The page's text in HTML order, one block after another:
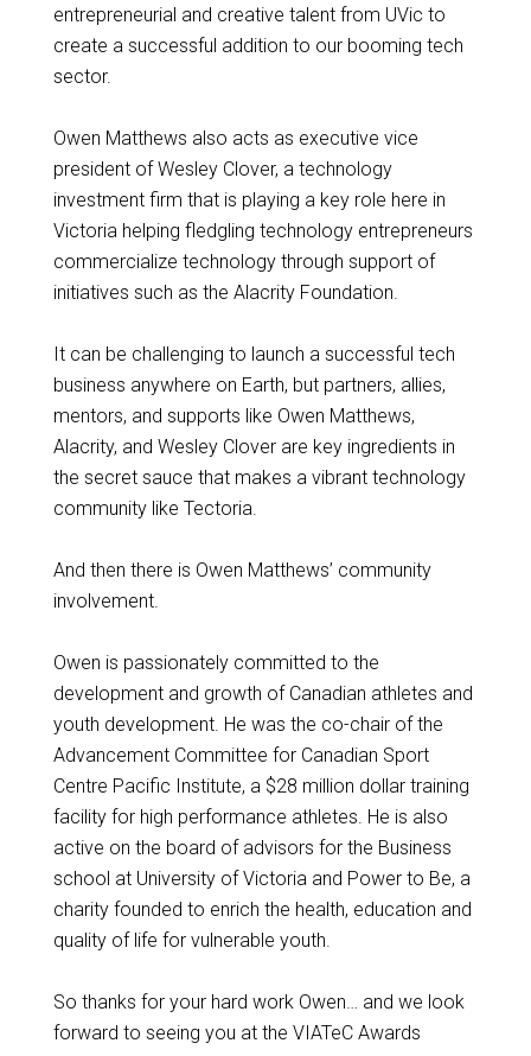
entrepreneurial and creative talent from UVic to
create a successful addition to our booming tech
sector.
Owen Matthews also acts as executive vice
president of Wesley Clover, a technology
investment firm that is playing a key role here in
Victoria helping fledgling technology entrepreneurs
commercialize technology through support of
initiatives such as the Alacrity Foundation.
It can be challenging to launch a successful tech
business anywhere on Earth, but partners, allies,
mentors, and supports like Owen Matthews,
Alacrity, and Wesley Clover are key ingredients in
the secret sauce that makes a vibrant technology
community like Tectoria.
And then there is Owen Matthews’ community
involvement.
Owen is passionately committed to the
development and growth of Canadian athletes and
youth development. He was the co-chair of the
Advancement Committee for Canadian Sport
Centre Pacific Institute, a $28 million dollar training
facility for high performance athletes. He is also
active on the board of advisors for the Business
school at University of Victoria and Power to Be, a
charity founded to enrich the health, education and
quality of life for vulnerable youth.
So thanks for your hard work Owen… and we look
forward to seeing you at the VIATeC Awards